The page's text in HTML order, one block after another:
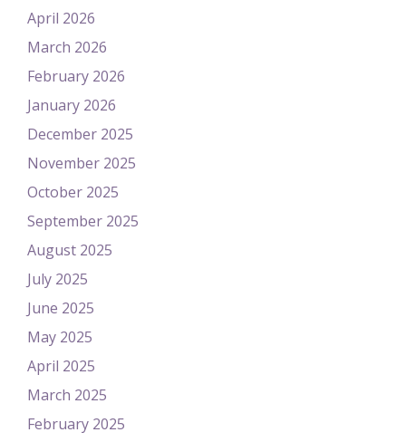
April 2026
March 2026
February 2026
January 2026
December 2025
November 2025
October 2025
September 2025
August 2025
July 2025
June 2025
May 2025
April 2025
March 2025
February 2025